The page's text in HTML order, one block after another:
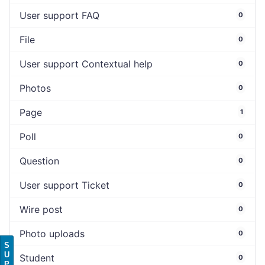
User support FAQ 0
File 0
User support Contextual help 0
Photos 0
Page 1
Poll 0
Question 0
User support Ticket 0
Wire post 0
Photo uploads 0
Student 0
S
U